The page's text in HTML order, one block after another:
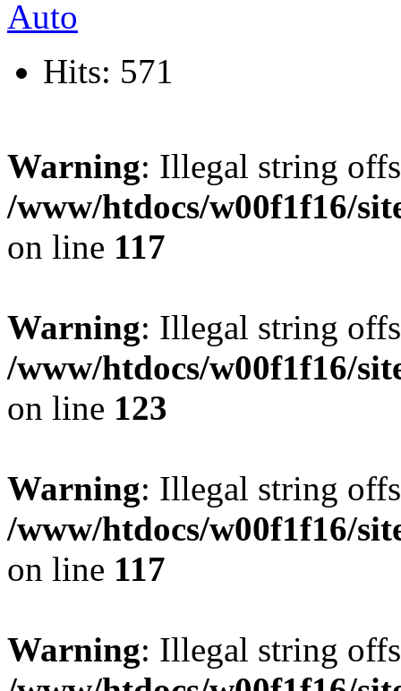
Hits: 571
Warning: Illegal string
/www/htdocs/w00f1f16/
on line 117
Warning: Illegal string
/www/htdocs/w00f1f16/
on line 123
Warning: Illegal string
/www/htdocs/w00f1f16/
on line 117
Warning: Illegal string